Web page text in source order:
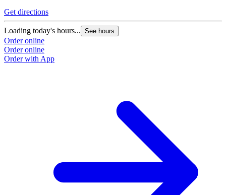
Get directions
Loading today's hours... See hours
Order online
Order online
Order with App